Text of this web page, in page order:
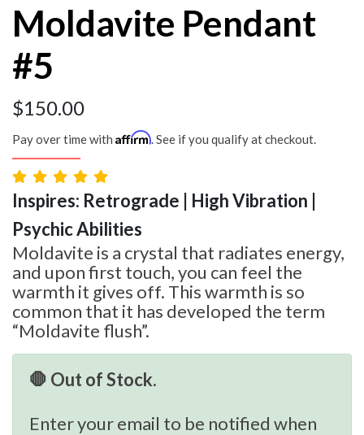
Moldavite Pendant
#5
$150.00
Pay over time with Affirm. See if you qualify at checkout.
Inspires: Retrograde | High Vibration |
Psychic Abilities
Moldavite is a crystal that radiates energy,
and upon first touch, you can feel the
warmth it gives off. This warmth is so
common that it has developed the term
“Moldavite flush”.
🛑 Out of Stock.
Enter your email to be notified when